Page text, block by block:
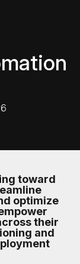
toward
optimize
their
and